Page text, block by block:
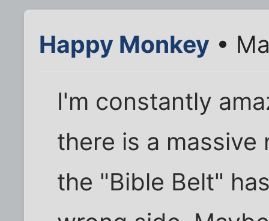
Happy Monkey •
I'm constantly
there is a
the "Bible Belt"